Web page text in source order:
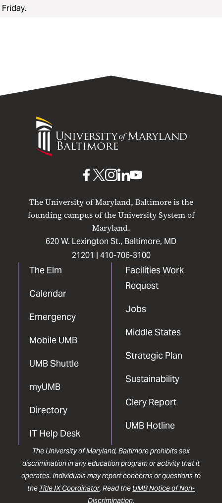
Friday.
University
of
Maryland
The University of Maryland, Baltimore is the
founding campus of the University System of
Maryland.
620 W. Lexington St., Baltimore, MD
21201 | 410-706-3100
The Elm
Calendar
Emergency
Mobile UMB
UMB Shuttle
myUMB
Directory
IT Help Desk
Facilities Work
Request
Jobs
Middle States
Strategic Plan
Sustainability
Clery Report
UMB Hotline
UMB
Facebook
UMBUMB
Instagram
UMB
LinkedIn
UMB
The University of Maryland, Baltimore prohibits sex
discrimination in any education program or activity that it
operates. Individuals may report concerns or questions to
the Title IX Coordinator. Read the UMB Notice of Non-
Discrimination.